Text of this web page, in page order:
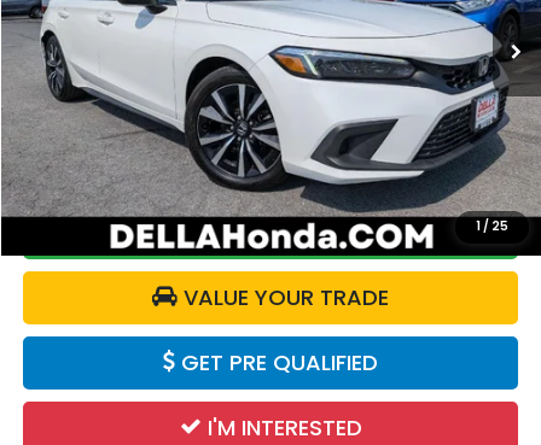
1 / 25
59,735 mi Int.
Less
Price:
$23,795
Doc Fee:
+$175
DELLA Price:
$23,970
CALCULATE YOUR PAYMENT
VALUE YOUR TRADE
GET PRE QUALIFIED
I'M INTERESTED